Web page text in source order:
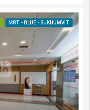
MRT - BLUE - SUKHUMVIT